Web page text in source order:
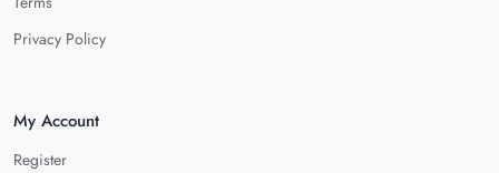
Privacy Policy
My Account
Register